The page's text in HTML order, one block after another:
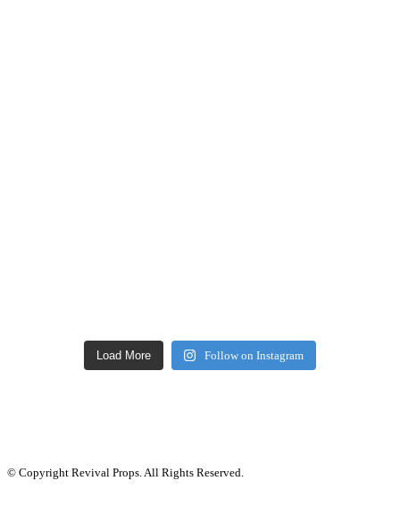
Load More Follow on Instagram
© Copyright Revival Props. All Rights Reserved.